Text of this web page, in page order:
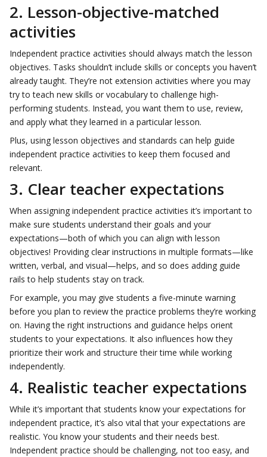
2. Lesson-objective-matched
activities
Independent practice activities should always match the lesson
objectives. Tasks shouldn’t include skills or concepts you haven’t
already taught. They’re not extension activities where you may
try to teach new skills or vocabulary to challenge high-
performing students. Instead, you want them to use, review,
and apply what they learned in a particular lesson.
Plus, using lesson objectives and standards can help guide
independent practice activities to keep them focused and
relevant.
3. Clear teacher expectations
When assigning independent practice activities it’s important to
make sure students understand their goals and your
expectations—both of which you can align with lesson
objectives! Providing clear instructions in multiple formats—like
written, verbal, and visual—helps, and so does adding guide
rails to help students stay on track.
For example, you may give students a five-minute warning
before you plan to review the practice problems they’re working
on. Having the right instructions and guidance helps orient
students to your expectations. It also influences how they
prioritize their work and structure their time while working
independently.
4. Realistic teacher expectations
While it’s important that students know your expectations for
independent practice, it’s also vital that your expectations are
realistic. You know your students and their needs best.
Independent practice should be challenging, not too easy, and